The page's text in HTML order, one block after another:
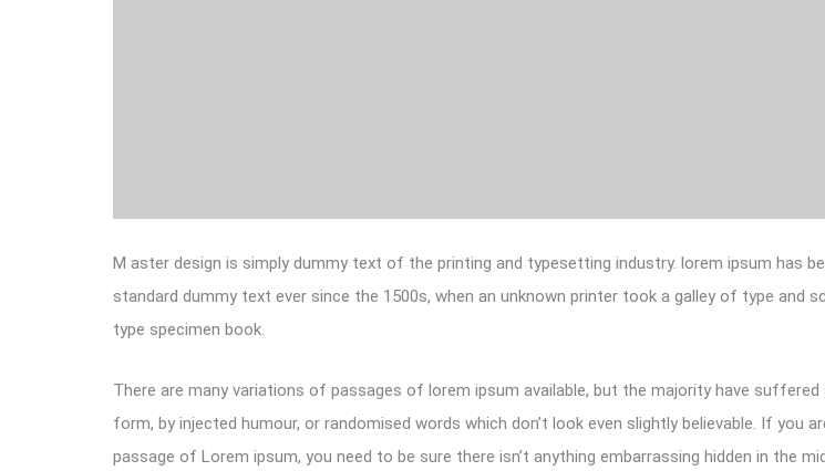
M aster design is simply dummy text of the printing and typesetting industry. lorem ipsum has
standard dummy text ever since the 1500s, when an unknown printer took a galley of type and
type specimen book.
There are many variations of passages of lorem ipsum available, but the majority have
form, by injected humour, or randomised words which don’t look even slightly believable. If you
passage of Lorem ipsum, you need to be sure there isn’t anything embarrassing hidden in the